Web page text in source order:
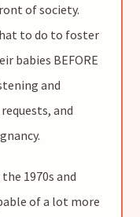
of society.
to do to foster
babies BEFORE
and
and
1970s and
of a lot more